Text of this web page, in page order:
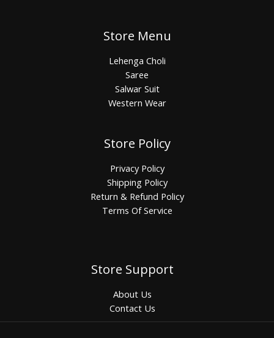
Store Menu
Lehenga Choli
Saree
Salwar Suit
Western Wear
Store Policy
Privacy Policy
Shipping Policy
Return & Refund Policy
Terms Of Service
Store Support
About Us
Contact Us